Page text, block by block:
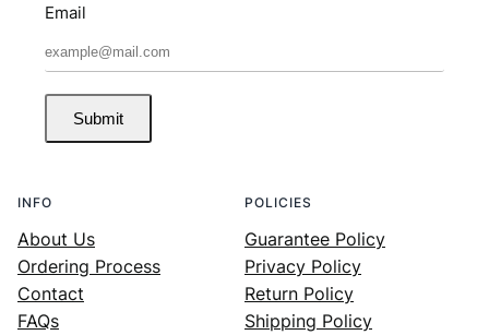
Email
Submit
INFO
About Us
Ordering Process
Contact
FAQs
POLICIES
Guarantee Policy
Privacy Policy
Return Policy
Shipping Policy